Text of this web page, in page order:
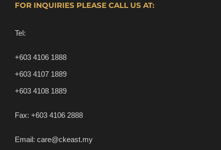
FOR INQUIRIES PLEASE CALL US AT:
Tel:
+603 4106 1888
+603 4107 1889
+603 4108 1889
Fax: +603 4106 2888
Email: care@ckeast.my